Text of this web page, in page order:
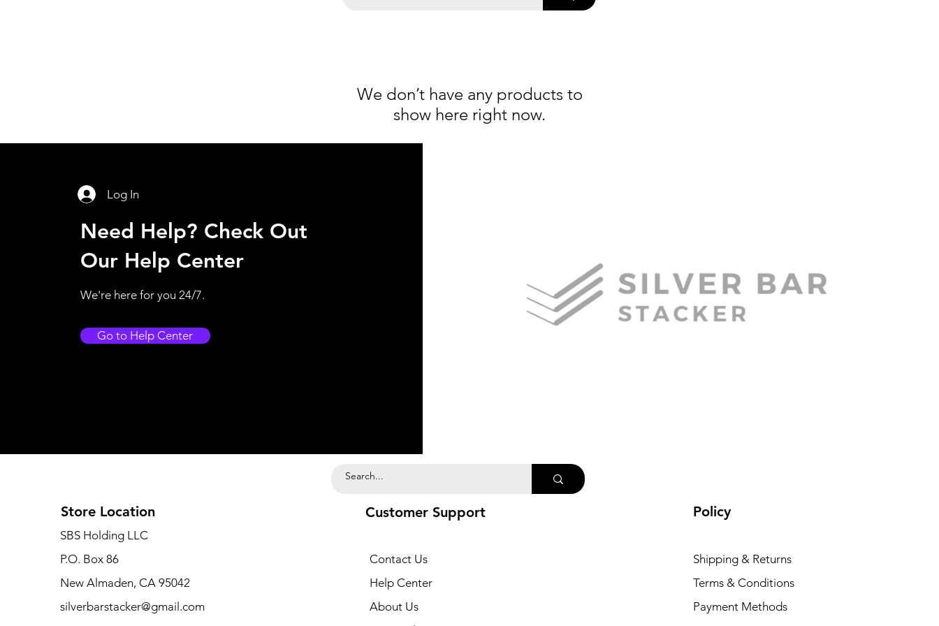
We don’t have any products to
show here right now.
Log In
Need Help? Check Out
Our Help Center
We're here for you 24/7.
Go to Help Center
Store Location
SBS Holding LLC
P.O. Box 86
New Almaden, CA 95042
silverbarstacker@gmail.com
Customer Support
Contact Us
Help Center
About Us
Policy
Shipping & Returns
Terms & Conditions
Payment Methods